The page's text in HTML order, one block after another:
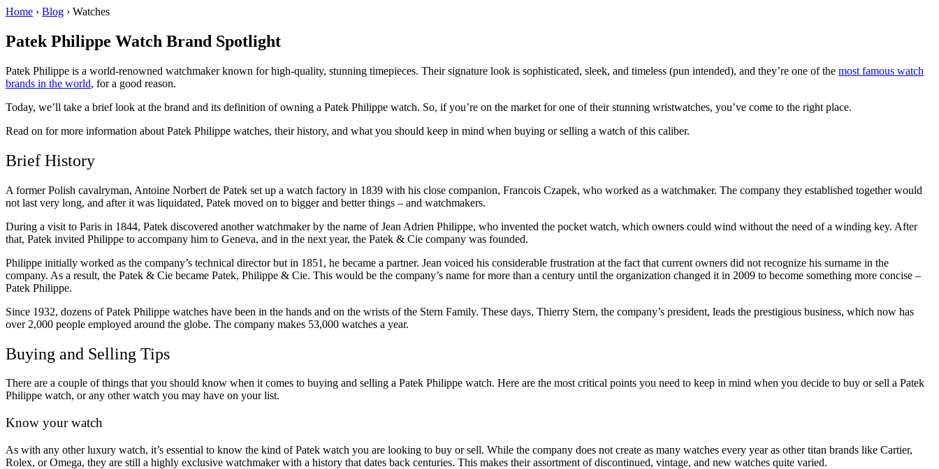
Home › Blog › Watches
Patek Philippe Watch Brand Spotlight
Patek Philippe is a world-renowned watchmaker known for high-quality, stunning timepieces. Their signature look is sophisticated, sleek, and timeless (pun intended), and they’re one of the most famous watch
brands in the world, for a good reason.
Today, we’ll take a brief look at the brand and its definition of owning a Patek Philippe watch. So, if you’re on the market for one of their stunning wristwatches, you’ve come to the right place.
Read on for more information about Patek Philippe watches, their history, and what you should keep in mind when buying or selling a watch of this caliber.
Brief History
A former Polish cavalryman, Antoine Norbert de Patek set up a watch factory in 1839 with his close companion, Francois Czapek, who worked as a watchmaker. The company they established together would
not last very long, and after it was liquidated, Patek moved on to bigger and better things – and watchmakers.
During a visit to Paris in 1844, Patek discovered another watchmaker by the name of Jean Adrien Philippe, who invented the pocket watch, which owners could wind without the need of a winding key. After
that, Patek invited Philippe to accompany him to Geneva, and in the next year, the Patek & Cie company was founded.
Philippe initially worked as the company’s technical director but in 1851, he became a partner. Jean voiced his considerable frustration at the fact that current owners did not recognize his surname in the
company. As a result, the Patek & Cie became Patek, Philippe & Cie. This would be the company’s name for more than a century until the organization changed it in 2009 to become something more concise –
Patek Philippe.
Since 1932, dozens of Patek Philippe watches have been in the hands and on the wrists of the Stern Family. These days, Thierry Stern, the company’s president, leads the prestigious business, which now has
over 2,000 people employed around the globe. The company makes 53,000 watches a year.
Buying and Selling Tips
There are a couple of things that you should know when it comes to buying and selling a Patek Philippe watch. Here are the most critical points you need to keep in mind when you decide to buy or sell a Patek
Philippe watch, or any other watch you may have on your list.
Know your watch
As with any other luxury watch, it’s essential to know the kind of Patek watch you are looking to buy or sell. While the company does not create as many watches every year as other titan brands like Cartier,
Rolex, or Omega, they are still a highly exclusive watchmaker with a history that dates back centuries. This makes their assortment of discontinued, vintage, and new watches quite varied.